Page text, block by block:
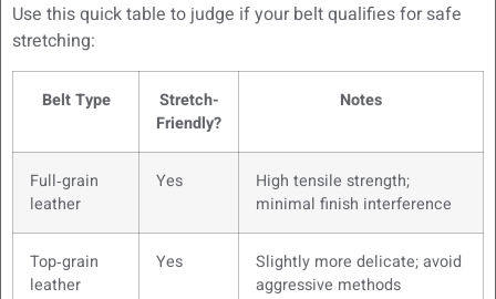
Use this quick table to judge if your belt qualifies for safe
stretching:
Belt Type
Stretch-
Friendly?
Notes
Full‑grain
leather
Yes
High tensile strength;
minimal finish interference
Top‑grain
leather
Yes
Slightly more delicate; avoid
aggressive methods